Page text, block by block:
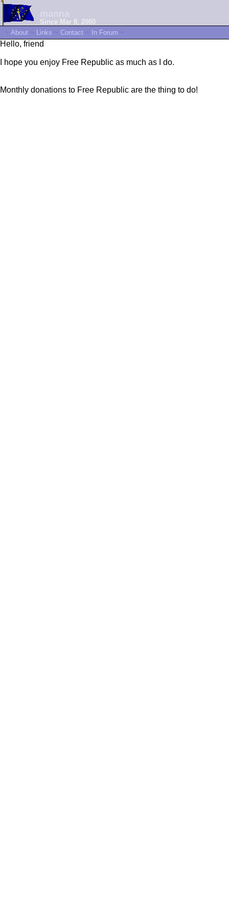
Since Mar 8, 2000
~ About ~ Links ~ Contact ~ In Forum ~
Hello, friend
I hope you enjoy Free Republic as much as I do.
Monthly donations to Free Republic are the thing to do!